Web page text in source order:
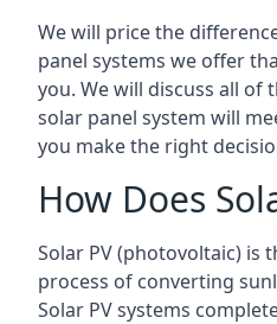
We will price the
panel systems we offer
you. We will discuss all of
solar panel system will
you make the right
How Does
Solar PV (photovoltaic) is
process of converting
Solar PV systems